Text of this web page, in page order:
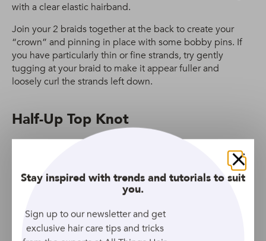
with a clear elastic hairband.
Join your 2 braids together at the back to create your
“crown” and pinning in place with some bobby pins. If
you have particularly thin or fine strands, try gently
tugging at your braid to make it appear fuller and
loosely curl the strands left down.
Half-Up Top Knot
Close
Stay inspired with trends and tutorials to suit
you.
Sign up to our newsletter and get
exclusive hair care tips and tricks